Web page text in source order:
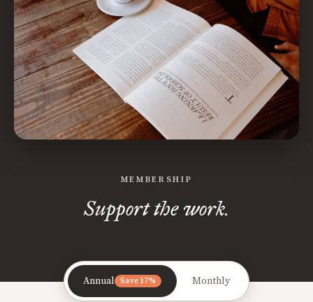
MEMBERSHIP
Support the work.
Annual Save 17% Monthly